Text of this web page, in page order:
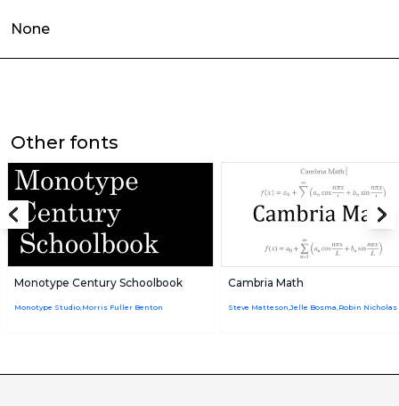
None
Other fonts
Monotype Century Schoolbook
Monotype Studio,Morris Fuller Benton
Cambria Math
Steve Matteson,Jelle Bosma,Robin Nicholas